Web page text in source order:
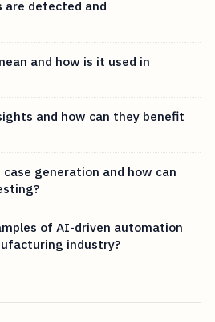
are detected and
and how is it used in
and how can they benefit
generation and how can
of AI-driven automation
industry?